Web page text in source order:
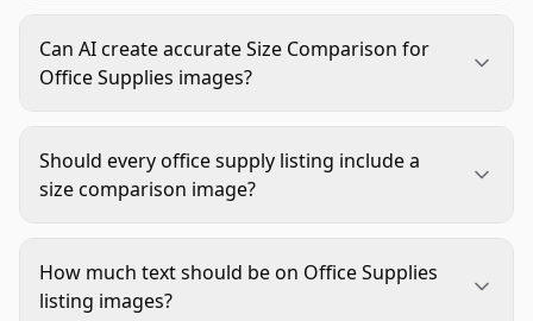
workspace, such as letter-size paper, a keyboard,
a laptop, a hand, a desk drawer, or a monitor
scene.
Can AI create accurate Size Comparison for
Office Supplies images?
dimensions, a real product image or cutout, and a
clear reference object. Always review perspective,
Should every office supply listing include a
size comparison image?
from it. Add one when size affects fit,
compatibility, handling, storage, pack quantity, or
How much text should be on Office Supplies
listing images?